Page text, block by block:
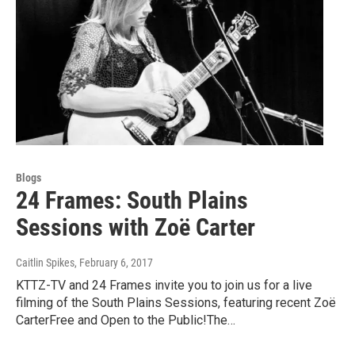
Blogs
24 Frames: South Plains
Sessions with Zoë Carter
Caitlin Spikes, February 6, 2017
KTTZ-TV and 24 Frames invite you to join us for a live
filming of the South Plains Sessions, featuring recent Zoë
CarterFree and Open to the Public!The…